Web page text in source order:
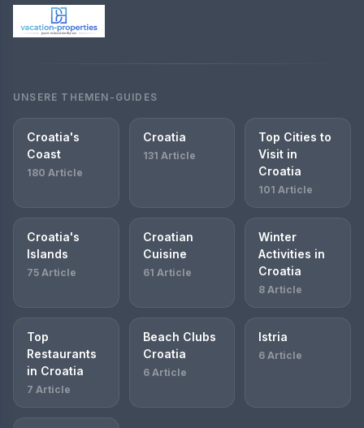
UNSERE THEMEN-GUIDES
Croatia's
Coast
180 Article
Croatia
131 Article
Top Cities to
Visit in
Croatia
101 Article
Croatia's
Islands
75 Article
Croatian
Cuisine
61 Article
Winter
Activities in
Croatia
8 Article
Top
Restaurants
in Croatia
7 Article
Beach Clubs
Croatia
6 Article
Istria
6 Article